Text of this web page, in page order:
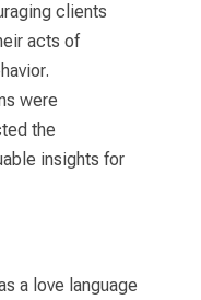
clients
acts of
were
the
insights for
a love language